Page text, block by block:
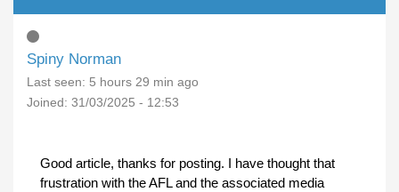
Spiny Norman
Last seen: 5 hours 29 min ago
Joined: 31/03/2025 - 12:53
Good article, thanks for posting. I have thought that
frustration with the AFL and the associated media